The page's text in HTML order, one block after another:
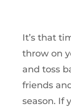
It’s that
throw on
and toss
friends
season. If